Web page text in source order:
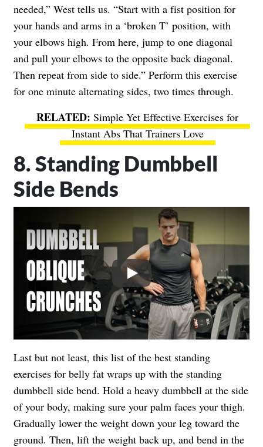
needed,” West tells us. “Start with a fist position for
your hands and arms in a ‘broken T’ position, with
your elbows high. From here, jump to one diagonal
and pull your elbows to the opposite back diagonal.
Then repeat from side to side.” Perform this exercise
for one minute alternating sides, two times through.
Simple Yet Effective Exercises for
Instant Abs That Trainers Love
8. Standing Dumbbell
Side Bends
Play
Last but not least, this list of the best standing
exercises for belly fat wraps up with the standing
dumbbell side bend. Hold a heavy dumbbell at the side
of your body, making sure your palm faces your thigh.
Gradually lower the weight down your leg toward the
ground. Then, lift the weight back up, and bend in the